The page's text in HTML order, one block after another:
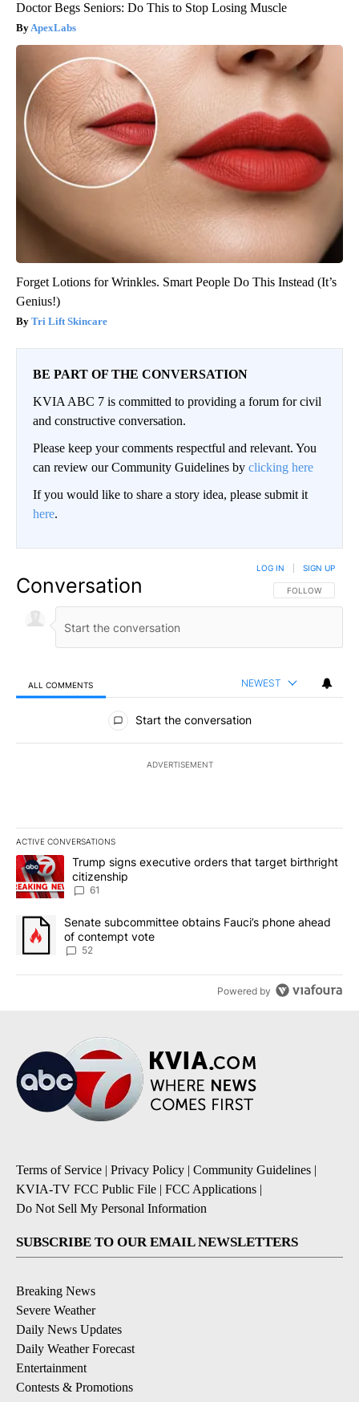
Doctor Begs Seniors: Do This to Stop Losing Muscle
ApexLabs
Forget Lotions for Wrinkles. Smart People Do This Instead (It’s
Genius!)
Tri Lift Skincare
BE PART OF THE CONVERSATION
KVIA ABC 7 is committed to providing a forum for civil
and constructive conversation.
Please keep your comments respectful and relevant. You
can review our Community Guidelines by clicking here
If you would like to share a story idea, please submit it
here.
Conversation FOLLOW THIS
FOLLOW
LOG IN SIGN UP
ALL COMMENTS NEWEST
All Comments
Start the conversation
ADVERTISEMENT
ACTIVE CONVERSATIONS
The following is a list of the most commented articles in the last
A trending article titled "Trump signs executive orders that
Trump signs executive orders that target birthright
citizenship
61
A trending article titled "Senate subcommittee obtains Fauci’s
Senate subcommittee obtains Fauci’s phone ahead
of contempt vote
52
Powered by
Terms of Service | Privacy Policy | Community Guidelines |
KVIA-TV FCC Public File | FCC Applications |
Do Not Sell My Personal Information
SUBSCRIBE TO OUR EMAIL NEWSLETTERS
Breaking News
Severe Weather
Daily News Updates
Daily Weather Forecast
Entertainment
Contests & Promotions